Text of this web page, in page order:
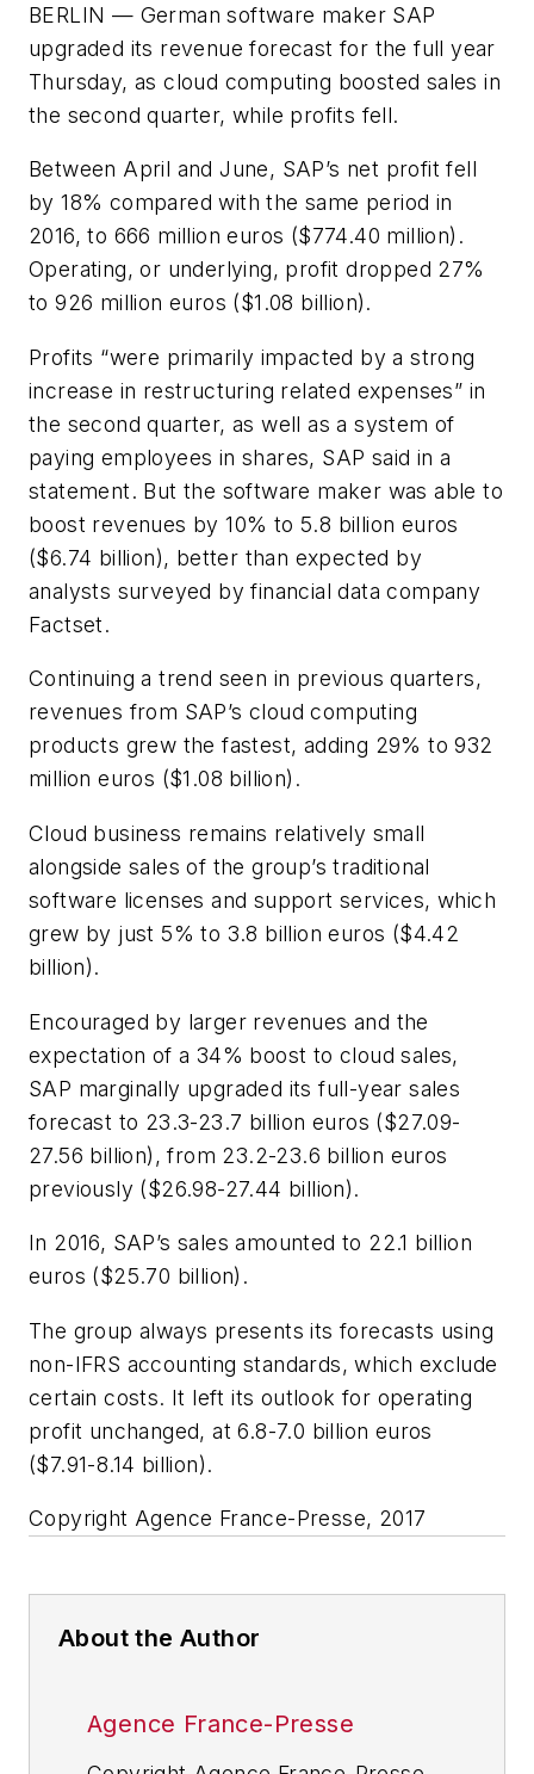
BERLIN — German software maker SAP
upgraded its revenue forecast for the full year
Thursday, as cloud computing boosted sales in
the second quarter, while profits fell.
Between April and June, SAP’s net profit fell
by 18% compared with the same period in
2016, to 666 million euros ($774.40 million).
Operating, or underlying, profit dropped 27%
to 926 million euros ($1.08 billion).
Profits “were primarily impacted by a strong
increase in restructuring related expenses” in
the second quarter, as well as a system of
paying employees in shares, SAP said in a
statement. But the software maker was able to
boost revenues by 10% to 5.8 billion euros
($6.74 billion), better than expected by
analysts surveyed by financial data company
Factset.
Continuing a trend seen in previous quarters,
revenues from SAP’s cloud computing
products grew the fastest, adding 29% to 932
million euros ($1.08 billion).
Cloud business remains relatively small
alongside sales of the group’s traditional
software licenses and support services, which
grew by just 5% to 3.8 billion euros ($4.42
billion).
Encouraged by larger revenues and the
expectation of a 34% boost to cloud sales,
SAP marginally upgraded its full-year sales
forecast to 23.3-23.7 billion euros ($27.09-
27.56 billion), from 23.2-23.6 billion euros
previously ($26.98-27.44 billion).
In 2016, SAP’s sales amounted to 22.1 billion
euros ($25.70 billion).
The group always presents its forecasts using
non-IFRS accounting standards, which exclude
certain costs. It left its outlook for operating
profit unchanged, at 6.8-7.0 billion euros
($7.91-8.14 billion).
Copyright Agence France-Presse, 2017
About the Author
Agence France-Presse